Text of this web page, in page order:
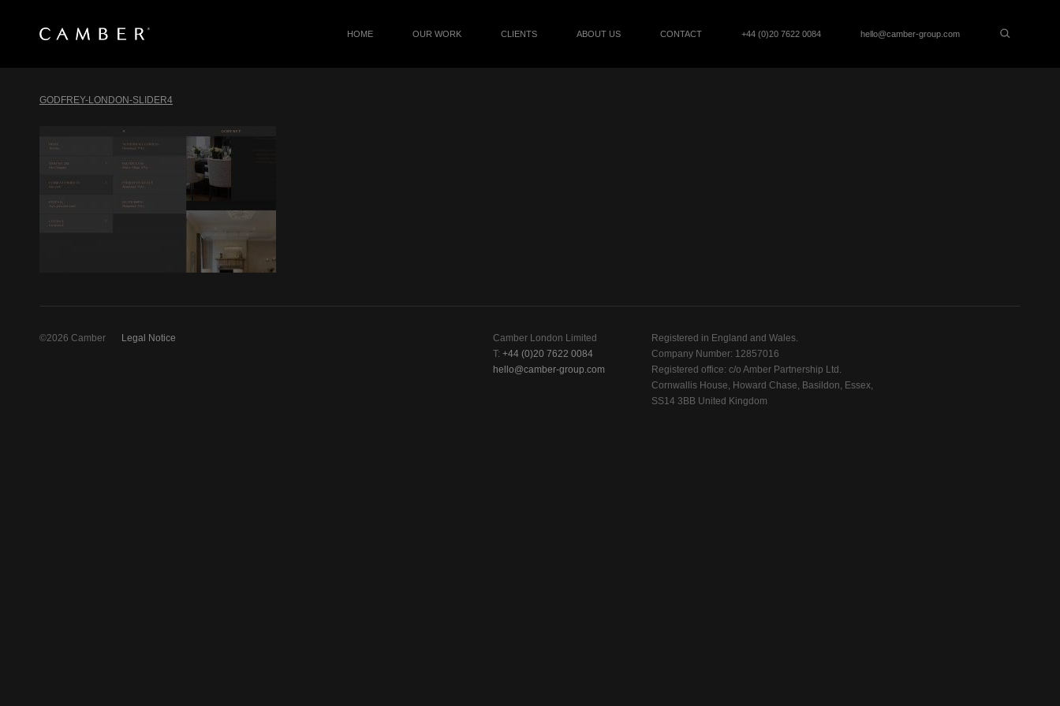
HOME OUR WORK CLIENTS ABOUT US CONTACT +44 (0)20 7622 0084 hello@camber-group.com
GODFREY-LONDON-SLIDER4
Camber London Limited
T: +44 (0)20 7622 0084
hello@camber-group.com
Registered in England and Wales.
Company Number: 12857016
Registered office: c/o Amber Partnership Ltd.
Cornwallis House, Howard Chase, Basildon, Essex,
SS14 3BB United Kingdom
Legal Notice
©2026 Camber